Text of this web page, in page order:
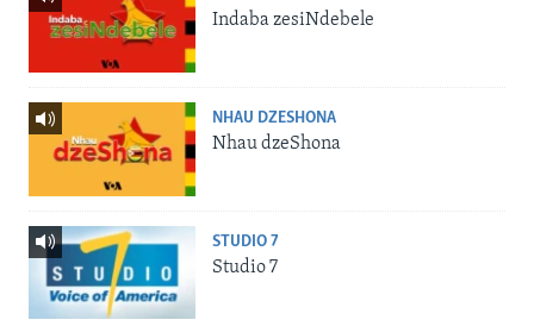
Indaba zesiNdebele
NHAU DZESHONA
Nhau dzeShona
STUDIO 7
Studio 7